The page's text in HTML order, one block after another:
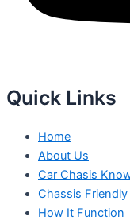
Quick Links
Home
About Us
Car Chasis
Chassis Friendly
How It Function